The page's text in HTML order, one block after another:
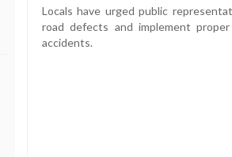
Locals have urged public
road defects and implement
accidents.